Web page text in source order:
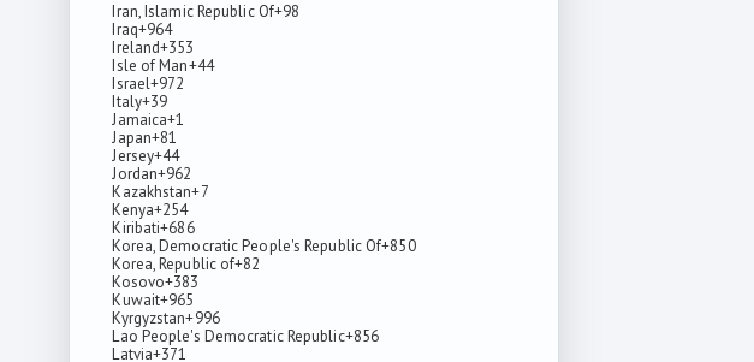
Iran, Islamic Republic Of+98
Iraq+964
Ireland+353
Isle of Man+44
Israel+972
Italy+39
Jamaica+1
Japan+81
Jersey+44
Jordan+962
Kazakhstan+7
Kenya+254
Kiribati+686
Korea, Democratic People's Republic Of+850
Korea, Republic of+82
Kosovo+383
Kuwait+965
Kyrgyzstan+996
Lao People's Democratic Republic+856
Latvia+371